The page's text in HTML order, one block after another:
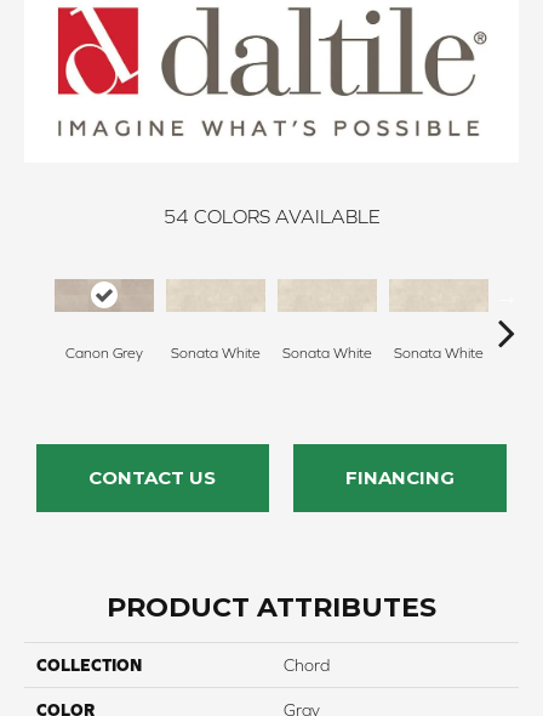
54 COLORS AVAILABLE
Canon Grey Sonata White Sonata White Sonata White
CONTACT US FINANCING
PRODUCT ATTRIBUTES
COLLECTION Chord
COLOR Gray